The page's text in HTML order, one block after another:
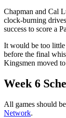
Chapman and Cal
clock-burning
success to score a
It would be too little
before the final
Kingsmen moved
Week 6
All games should
Network.